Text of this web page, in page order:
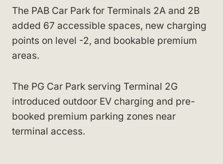
The PAB Car Park for Terminals 2A and 2B
added 67 accessible spaces, new charging
points on level -2, and bookable premium
areas.
The PG Car Park serving Terminal 2G
introduced outdoor EV charging and pre-
booked premium parking zones near
terminal access.